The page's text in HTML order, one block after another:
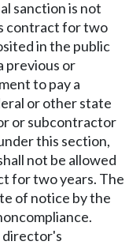
sanction is not
contract for two
in the public
previous or
to pay a
or other state
or subcontractor
this section,
not be allowed
for two years. The
of notice by the
director's